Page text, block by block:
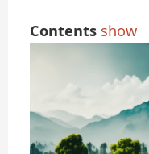
Contents show